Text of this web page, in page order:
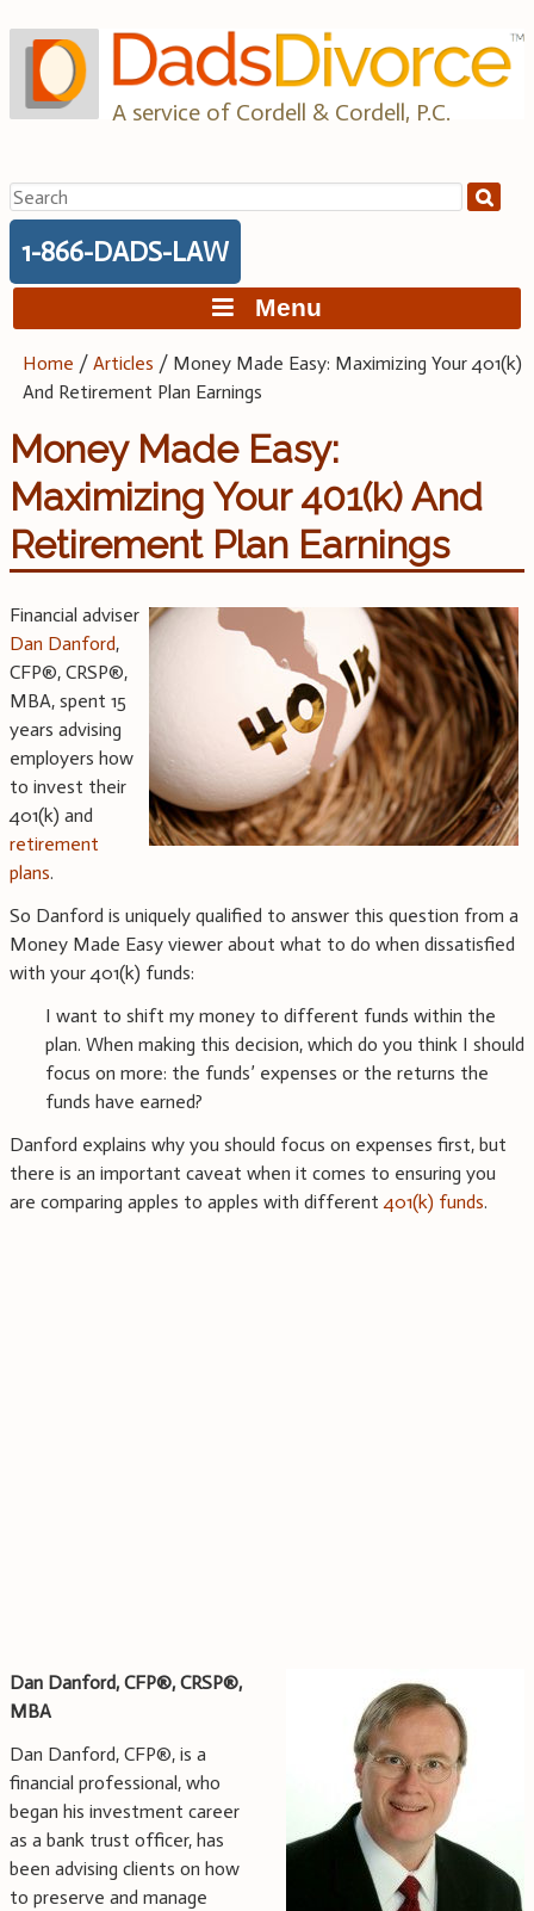
to
content
A service of Cordell & Cordell, P.C.
Search
for:
1-866-DADS-LAW
Menu
Home /Articles / Money Made Easy: Maximizing Your 401(k)
And Retirement Plan Earnings
Money Made Easy:
Maximizing Your 401(k) And
Retirement Plan Earnings
Financial adviser
Dan Danford,
CFP®, CRSP®,
MBA, spent 15
years advising
employers how
to invest their
401(k) and
retirement
plans.
So Danford is uniquely qualified to answer this question from a
Money Made Easy viewer about what to do when dissatisfied
with your 401(k) funds:
I want to shift my money to different funds within the
plan. When making this decision, which do you think I should
focus on more: the funds’ expenses or the returns the
funds have earned?
Danford explains why you should focus on expenses first, but
there is an important caveat when it comes to ensuring you
are comparing apples to apples with different401(k) funds.
Dan Danford, CFP®, CRSP®,
MBA
Dan Danford, CFP®, is a
financial professional, who
began his investment career
as a bank trust officer, has
been advising clients on how
to preserve and manage